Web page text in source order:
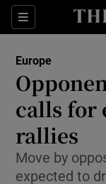
Sections
Europe
calls for
rallies
Move by
expected to